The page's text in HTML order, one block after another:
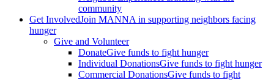
community
Get InvolvedJoin MANNA in supporting neighbors facing
hunger
Give and Volunteer
DonateGive funds to fight hunger
Individual DonationsGive funds to fight hunger
Commercial DonationsGive funds to fight